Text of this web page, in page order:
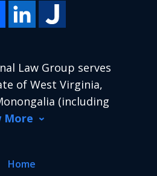
Law Group serves
of West Virginia,
(including
More
Home